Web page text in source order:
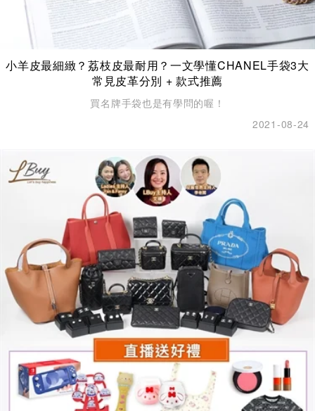
小羊皮最細緻？荔枝皮最耐用？一文學懂CHANEL手袋3大
常見皮革分別 + 款式推薦
買名牌手袋也是有學問的喔！
2021-08-24